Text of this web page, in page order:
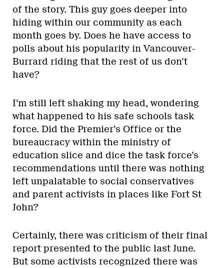
of the story. This guy goes deeper into
hiding within our community as each
month goes by. Does he have access to
polls about his popularity in Vancouver-
Burrard riding that the rest of us don’t
have?
I’m still left shaking my head, wondering
what happened to his safe schools task
force. Did the Premier’s Office or the
bureaucracy within the ministry of
education slice and dice the task force’s
recommendations until there was nothing
left unpalatable to social conservatives
and parent activists in places like Fort St
John?
Certainly, there was criticism of their final
report presented to the public last June.
But some activists recognized there was